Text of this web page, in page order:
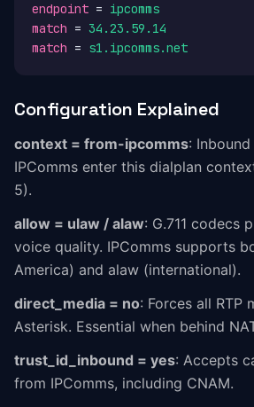
endpoint = ipcomms
match = 34.23.59.14
match = s1.ipcomms.net
Configuration Explained
context = from-ipcomms:
IPComms enter this dialplan
5).
allow = ulaw / alaw: G.711 codecs
voice quality. IPComms supports
America) and alaw (international).
direct_media = no: Forces all RTP
Asterisk. Essential when behind
trust_id_inbound = yes: Accepts
from IPComms, including CNAM.